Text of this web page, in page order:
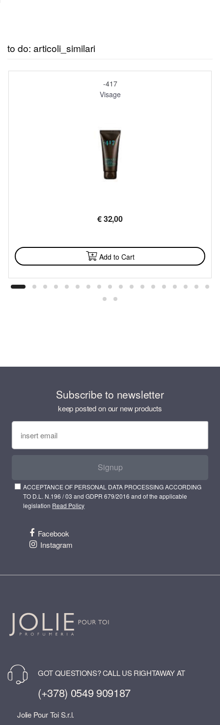
to do: articoli_similari
-417
Visage
€32,00
Add to Cart
Subscribe to newsletter
keep posted on our new products
Signup
ACCEPTANCE OF PERSONAL DATA PROCESSING ACCORDING
TO D.L. N.196 / 03 and GDPR 679/2016 and of the applicable
legislation Read Policy
Facebook
Instagram
GOT QUESTIONS? CALL US RIGHTAWAY AT
(+378) 0549 909187
Jolie Pour Toi S.r.l.